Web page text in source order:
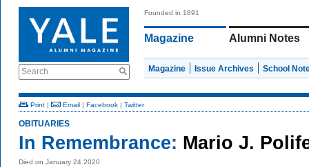
Search
Founded in 1891
Magazine Alumni Notes
Magazine Issue Archives School
Print | Email | Facebook | Twitter
OBITUARIES
In Remembrance: Mario J.
Died on January 24 2020